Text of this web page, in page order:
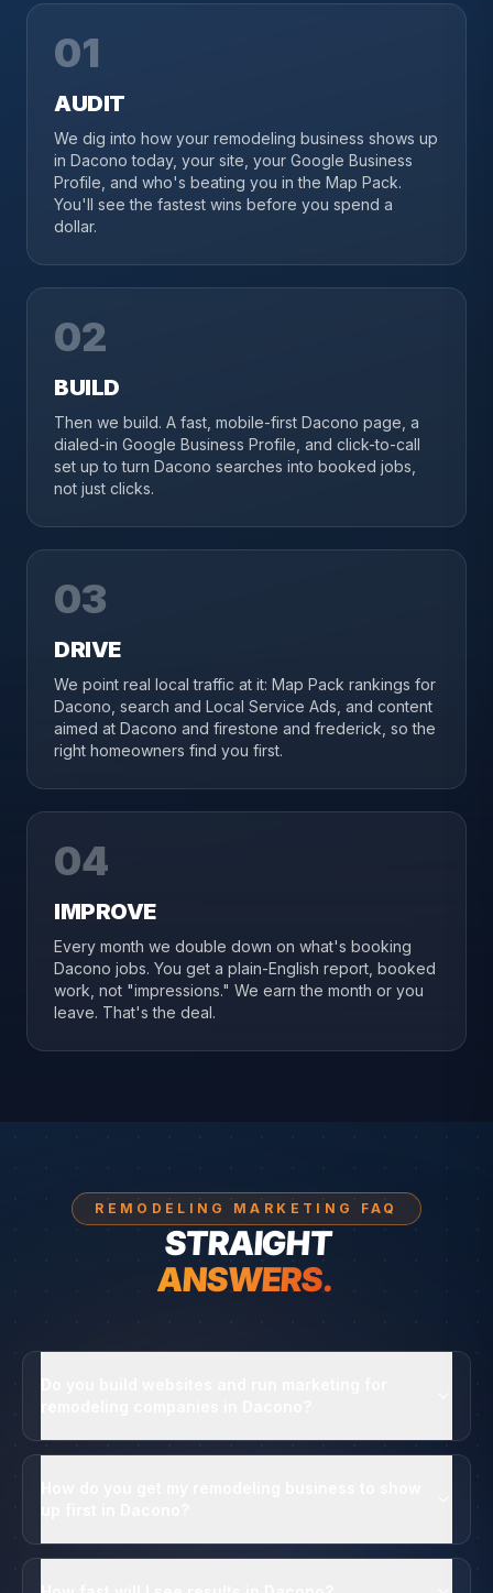
01
AUDIT
We dig into how your remodeling business shows up
in Dacono today, your site, your Google Business
Profile, and who's beating you in the Map Pack.
You'll see the fastest wins before you spend a
dollar.
02
BUILD
Then we build. A fast, mobile-first Dacono page, a
dialed-in Google Business Profile, and click-to-call
set up to turn Dacono searches into booked jobs,
not just clicks.
03
DRIVE
We point real local traffic at it: Map Pack rankings for
Dacono, search and Local Service Ads, and content
aimed at Dacono and firestone and frederick, so the
right homeowners find you first.
04
IMPROVE
Every month we double down on what's booking
Dacono jobs. You get a plain-English report, booked
work, not "impressions." We earn the month or you
leave. That's the deal.
REMODELING MARKETING FAQ
STRAIGHT
ANSWERS.